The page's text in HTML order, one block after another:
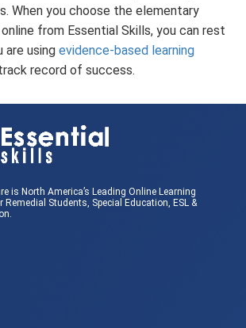
When you choose the elementary
from Essential Skills, you can rest
are using evidence-based learning
record of success.
is North America’s Leading Online Learning
Remedial Students, Special Education, ESL &
.